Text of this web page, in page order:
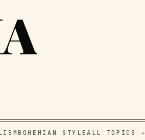
BOHEMIAN STYLEALL TOPICS →